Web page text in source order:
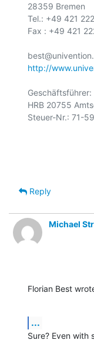
28359 Bremen
Tel.: +49 421
Fax : +49 421
http://
Geschäftsführer:
HRB 20755
Steuer-Nr.: 71-
Reply
Michael
Florian Best
...
Sure? Even with